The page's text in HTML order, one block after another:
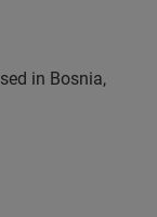
in Bosnia,